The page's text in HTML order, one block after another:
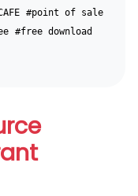
#point of sale
#free download